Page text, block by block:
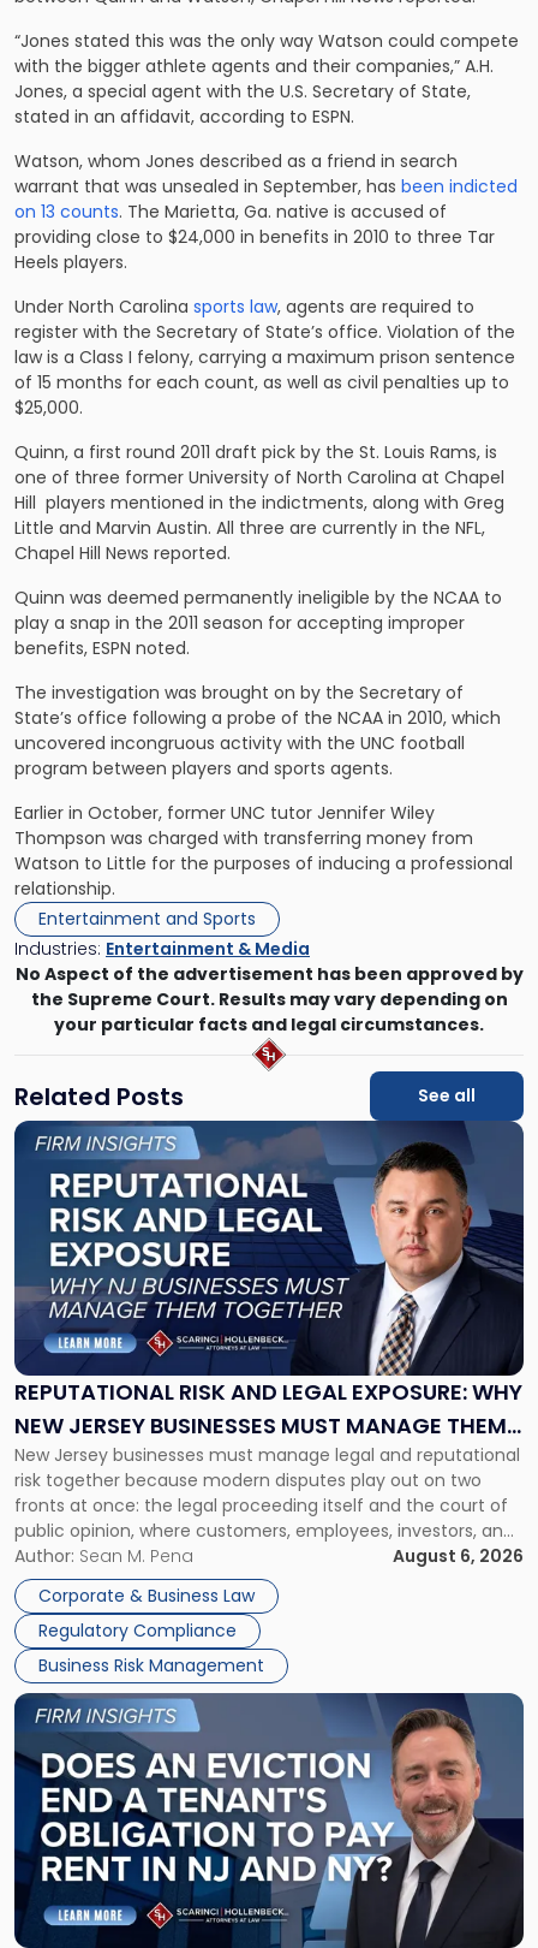
“Jones stated this was the only way Watson could compete
with the bigger athlete agents and their companies,” A.H.
Jones, a special agent with the U.S. Secretary of State,
stated in an affidavit, according to ESPN.
Watson, whom Jones described as a friend in search
warrant that was unsealed in September, has been indicted
on 13 counts. The Marietta, Ga. native is accused of
providing close to $24,000 in benefits in 2010 to three Tar
Heels players.
Under North Carolina sports law, agents are required to
register with the Secretary of State’s office. Violation of the
law is a Class I felony, carrying a maximum prison sentence
of 15 months for each count, as well as civil penalties up to
$25,000.
Quinn, a first round 2011 draft pick by the St. Louis Rams, is
one of three former University of North Carolina at Chapel
Hill players mentioned in the indictments, along with Greg
Little and Marvin Austin. All three are currently in the NFL,
Chapel Hill News reported.
Quinn was deemed permanently ineligible by the NCAA to
play a snap in the 2011 season for accepting improper
benefits, ESPN noted.
The investigation was brought on by the Secretary of
State’s office following a probe of the NCAA in 2010, which
uncovered incongruous activity with the UNC football
program between players and sports agents.
Earlier in October, former UNC tutor Jennifer Wiley
Thompson was charged with transferring money from
Watson to Little for the purposes of inducing a professional
relationship.
Entertainment and Sports
Industries: Entertainment & Media
No Aspect of the advertisement has been approved by
the Supreme Court. Results may vary depending on
your particular facts and legal circumstances.
Related Posts See all
REPUTATIONAL RISK AND LEGAL EXPOSURE: WHY
NEW JERSEY BUSINESSES MUST MANAGE THEM
TOGETHER
New Jersey businesses must manage legal and reputational
risk together because modern disputes play out on two
fronts at once: the legal proceeding itself and the court of
public opinion, where customers, employees, investors, and
business partners often reach conclusions long before a
judge or jury has had the opportunity to evaluate the facts.
Success […]
Author: Sean M. Pena
August 6, 2026
Corporate & Business Law
Regulatory Compliance
Business Risk Management
Link
"Reputational
Risk
and
Legal
Exposure:
New
Jersey
Businesses
Must
Manage
Them
Together"
Link
post
with
title
"Eviction
Is
Not
Always